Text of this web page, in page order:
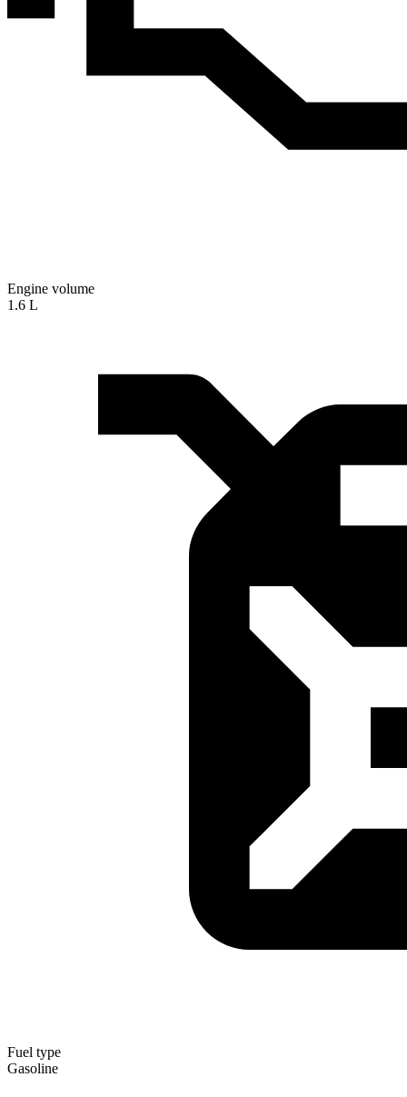
Engine volume
1.6 L
Fuel type
Gasoline